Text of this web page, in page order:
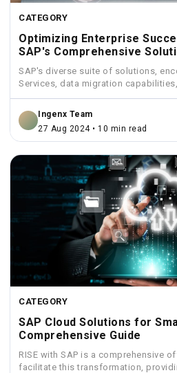
CATEGORY
Optimizing Enterprise
SAP's Comprehensive
SAP's diverse suite of solutions,
Services, data migration
Management, Funds Management,
Ingenx Team
27 Aug 2024 • 10 min read
CATEGORY
SAP Cloud Solutions for
Comprehensive Guide
RISE with SAP is a comprehensive
facilitate this transformation,